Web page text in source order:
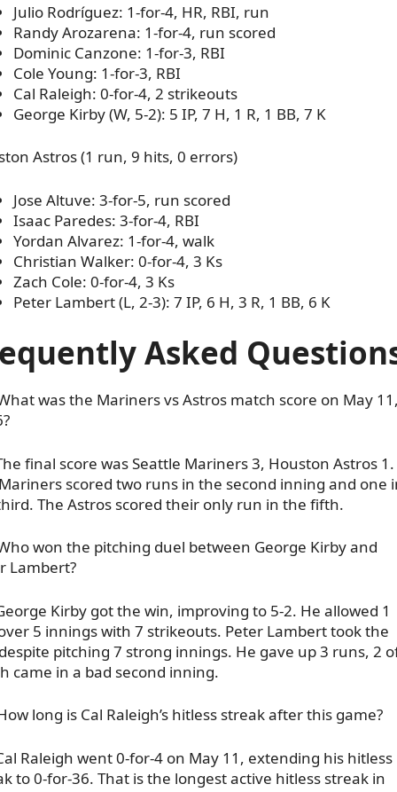
Julio Rodríguez: 1-for-4, HR, RBI, run
Randy Arozarena: 1-for-4, run scored
Dominic Canzone: 1-for-3, RBI
Cole Young: 1-for-3, RBI
Cal Raleigh: 0-for-4, 2 strikeouts
George Kirby (W, 5-2): 5 IP, 7 H, 1 R, 1 BB, 7 K
Astros (1 run, 9 hits, 0 errors)
Jose Altuve: 3-for-5, run scored
Isaac Paredes: 3-for-4, RBI
Yordan Alvarez: 1-for-4, walk
Christian Walker: 0-for-4, 3 Ks
Zach Cole: 0-for-4, 3 Ks
Peter Lambert (L, 2-3): 7 IP, 6 H, 3 R, 1 BB, 6 K
Asked
was the Mariners vs Astros match score on May
final score was Seattle Mariners 3, Houston Astros 1.
scored two runs in the second inning and one
The Astros scored their only run in the fifth.
won the pitching duel between George Kirby and
Lambert?
Kirby got the win, improving to 5-2. He allowed 1
5 innings with 7 strikeouts. Peter Lambert took the
pitching 7 strong innings. He gave up 3 runs, 2
came in a bad second inning.
long is Cal Raleigh’s hitless streak after this game?
Raleigh went 0-for-4 on May 11, extending his hitless
to 0-for-36. That is the longest active hitless streak in